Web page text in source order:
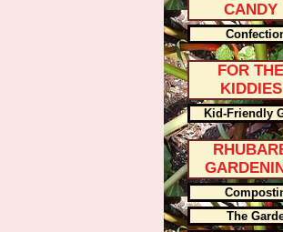
CANDY
FOR THE
KIDDIES
Kid-Friendly
The